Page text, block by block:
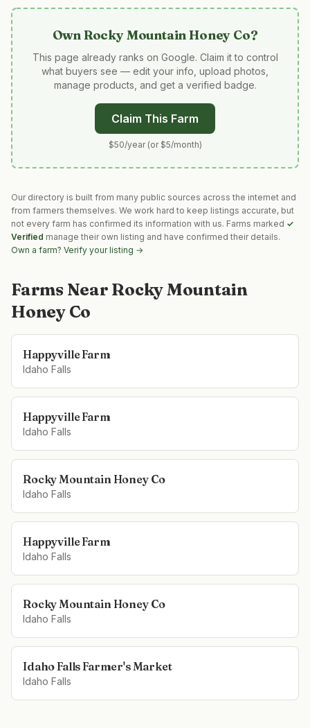
OwnRocky Mountain Honey Co?
This page already ranks on Google. Claim it to control
what buyers see — edit your info, upload photos,
manage products, and get a verified badge.
Claim This Farm
$50/year (or $5/month)
Our directory is built from many public sources across the internet and
from farmers themselves. We work hard to keep listings accurate, but
not every farm has confirmed its information with us. Farms marked ✓
Verified manage their own listing and have confirmed their details.
Own a farm? Verify your listing →
Farms Near Rocky Mountain
Honey Co
Happyville Farm
Idaho Falls
Happyville Farm
Idaho Falls
Rocky Mountain Honey Co
Idaho Falls
Happyville Farm
Idaho Falls
Rocky Mountain Honey Co
Idaho Falls
Idaho Falls Farmer's Market
Idaho Falls